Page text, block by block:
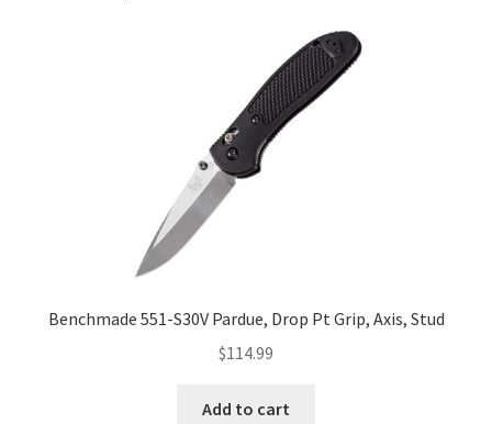
Benchmade 551-S30V Pardue, Drop Pt Grip, Axis, Stud
$114.99
Add to cart